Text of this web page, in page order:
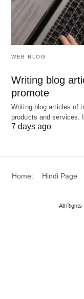
WEB BLOG
Writing blog
promote
Writing blog articles of
products and services.
7 days ago
Home: Hindi Page
All Rights